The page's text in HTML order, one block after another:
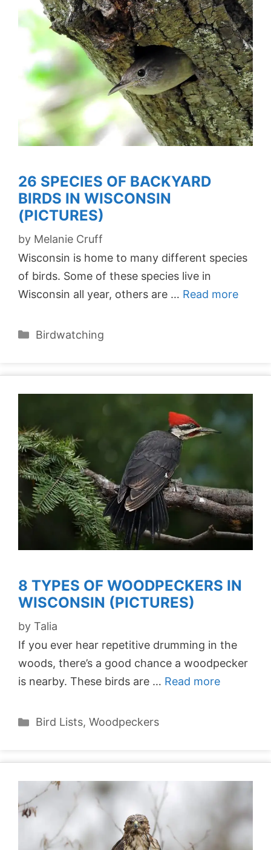
26 SPECIES OF BACKYARD
BIRDS IN WISCONSIN
(PICTURES)
by Melanie Cruff
Wisconsin is home to many different species
of birds. Some of these species live in
Wisconsin all year, others are … Read more
Categories
Birdwatching
8 TYPES OF WOODPECKERS IN
WISCONSIN (PICTURES)
by Talia
If you ever hear repetitive drumming in the
woods, there’s a good chance a woodpecker
is nearby. These birds are … Read more
Categories
Bird Lists, Woodpeckers